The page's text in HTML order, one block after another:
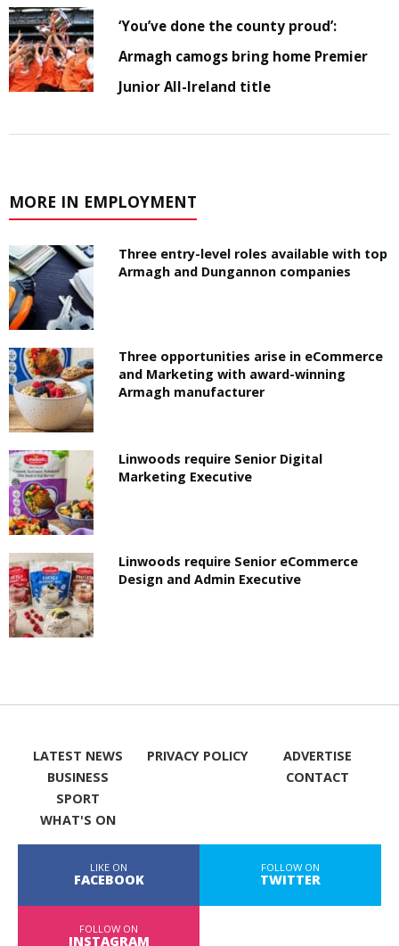
‘You’ve done the county proud’:
Armagh camogs bring home Premier
Junior All-Ireland title
MORE IN EMPLOYMENT
Three entry-level roles available with top
Armagh and Dungannon companies
Three opportunities arise in eCommerce
and Marketing with award-winning
Armagh manufacturer
Linwoods require Senior Digital
Marketing Executive
Linwoods require Senior eCommerce
Design and Admin Executive
LATEST NEWS
BUSINESS
SPORT
WHAT'S ON
PRIVACY POLICY
ADVERTISE
CONTACT
LIKE ON
FACEBOOK
FOLLOW ON
TWITTER
FOLLOW ON
INSTAGRAM